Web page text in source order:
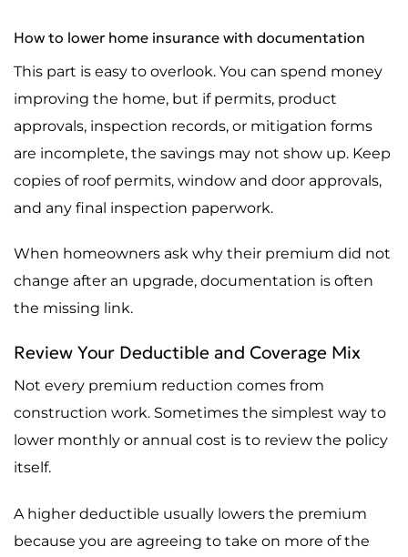
How to lower home insurance with documentation
This part is easy to overlook. You can spend money
improving the home, but if permits, product
approvals, inspection records, or mitigation forms
are incomplete, the savings may not show up. Keep
copies of roof permits, window and door approvals,
and any final inspection paperwork.
When homeowners ask why their premium did not
change after an upgrade, documentation is often
the missing link.
Review Your Deductible and Coverage Mix
Not every premium reduction comes from
construction work. Sometimes the simplest way to
lower monthly or annual cost is to review the policy
itself.
A higher deductible usually lowers the premium
because you are agreeing to take on more of the